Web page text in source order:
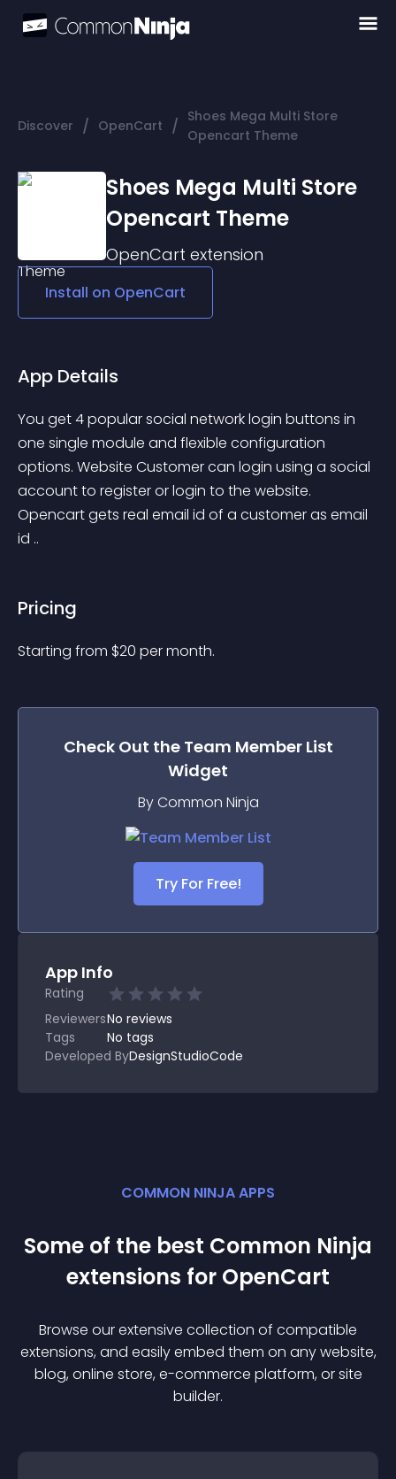
Discover / OpenCart / Shoes Mega Multi Store
Opencart Theme
Shoes Mega Multi Store
Opencart Theme
OpenCart extension
Install on OpenCart
App Details
You get 4 popular social network login buttons in
one single module and flexible configuration
options. Website Customer can login using a social
account to register or login to the website.
Opencart gets real email id of a customer as email
id ..
Pricing
Starting from $20 per month.
Check Out the Team Member List
Widget
By Common Ninja
Try For Free!
App Info
Rating
ReviewersNo reviews
Tags
No tags
Developed ByDesignStudioCode
COMMON NINJA APPS
Some of the best Common Ninja
extensions for OpenCart
Browse our extensive collection of compatible
extensions, and easily embed them on any website,
blog, online store, e-commerce platform, or site
builder.